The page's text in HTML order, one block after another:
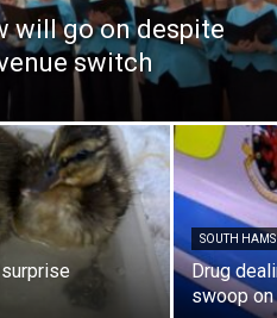
will go on despite
switch
SOUTH HAMS
Drug
swoop